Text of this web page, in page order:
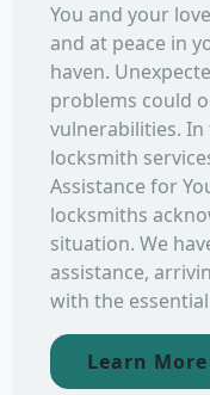
You and your
and at peace in
haven.
problems could
vulnerabilities.
locksmith
Assistance for
locksmiths
situation. We
assistance,
with the
Learn More